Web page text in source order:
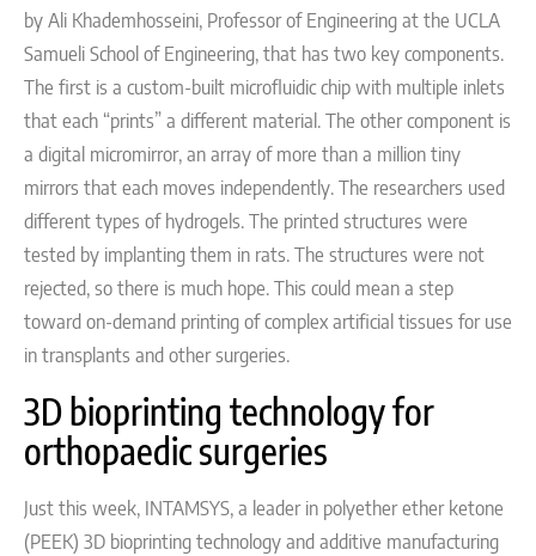
by Ali Khademhosseini, Professor of Engineering at the UCLA
Samueli School of Engineering, that has two key components.
The first is a custom-built microfluidic chip with multiple inlets
that each “prints” a different material. The other component is
a digital micromirror, an array of more than a million tiny
mirrors that each moves independently. The researchers used
different types of hydrogels. The printed structures were
tested by implanting them in rats. The structures were not
rejected, so there is much hope. This could mean a step
toward on-demand printing of complex artificial tissues for use
in transplants and other surgeries.
3D bioprinting technology for
orthopaedic surgeries
Just this week, INTAMSYS, a leader in polyether ether ketone
(PEEK) 3D bioprinting technology and additive manufacturing